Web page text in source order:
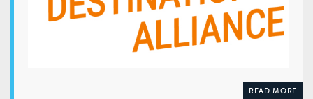
READ MORE